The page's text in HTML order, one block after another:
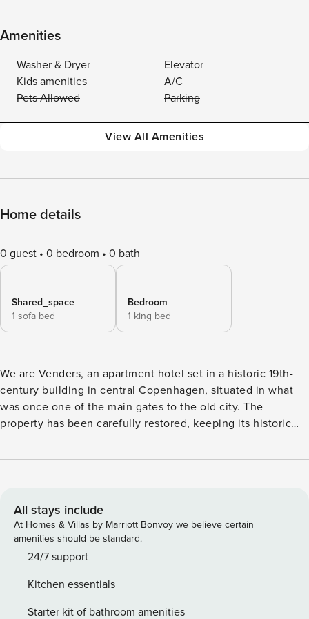
Amenities
Washer & Dryer
Elevator
Kids amenities
A/C
Pets Allowed
Parking
View All Amenities
Home details
0 guest 0 bedroom 0 bath
Shared_space
1 sofa bed
Bedroom
1 king bed
We are Venders, an apartment hotel set in a historic 19th-
century building in central Copenhagen, situated in what
was once one of the main gates to the old city. The
property has been carefully restored, keeping its historic
self check-in and fully equipped apartments, we combine
and 4th floors of the building and is arranged to
accommodate four guests. The layout includes a separate
bedroom, a living area with a dining table for four and a
sofa bed for two, a fully equipped kitchen, and one
and character of the property, the apartment is arranged to
accommodate up to four guests. The apartment is accessed
All stays include
At Homes & Villas by Marriott Bonvoy we believe certain
amenities should be standard.
24/7 support
Kitchen essentials
Starter kit of bathroom amenities